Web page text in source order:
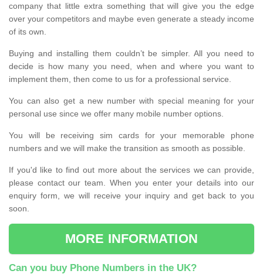
company that little extra something that will give you the edge
over your competitors and maybe even generate a steady income
of its own.
Buying and installing them couldn’t be simpler. All you need to
decide is how many you need, when and where you want to
implement them, then come to us for a professional service.
You can also get a new number with special meaning for your
personal use since we offer many mobile number options.
You will be receiving sim cards for your memorable phone
numbers and we will make the transition as smooth as possible.
If you'd like to find out more about the services we can provide,
please contact our team. When you enter your details into our
enquiry form, we will receive your inquiry and get back to you
soon.
MORE INFORMATION
Can you buy Phone Numbers in the UK?